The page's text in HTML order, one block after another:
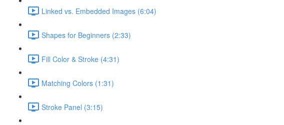
Linked vs. Embedded Images (6:04)
Shapes for Beginners (2:33)
Fill Color & Stroke (4:31)
Matching Colors (1:31)
Stroke Panel (3:15)